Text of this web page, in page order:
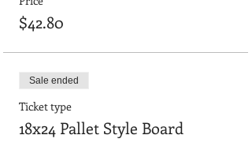
$42.80
Sale ended
Ticket type
18x24 Pallet Style Board